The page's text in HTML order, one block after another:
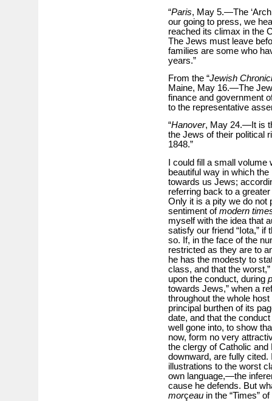
“Paris, May 5.—The
our going to press, we
reached its climax in the
The Jews must leave
families are some who
years.”
From the “Jewish
Maine, May 16.—The
finance and government
to the representative
“Hanover, May 24.—It is
the Jews of their political
1848.”
I could fill a small volume
beautiful way in which
towards us Jews;
referring back to a greater
Only it is a pity we do not
sentiment ofmodern
myself with the idea that
satisfy our friend “Iota,”
so. If, in the face of the
restricted as they are to
he has the modesty to
class, and that the
upon the conduct, during
towards Jews,” when a
throughout the whole
principal burthen of its
date, and that the
well gone into, to show
now, form no very
the clergy of Catholic
downward, are fully cited.
illustrations to the worst
own language,—the
cause he defends. But
morçeauin the “Times”